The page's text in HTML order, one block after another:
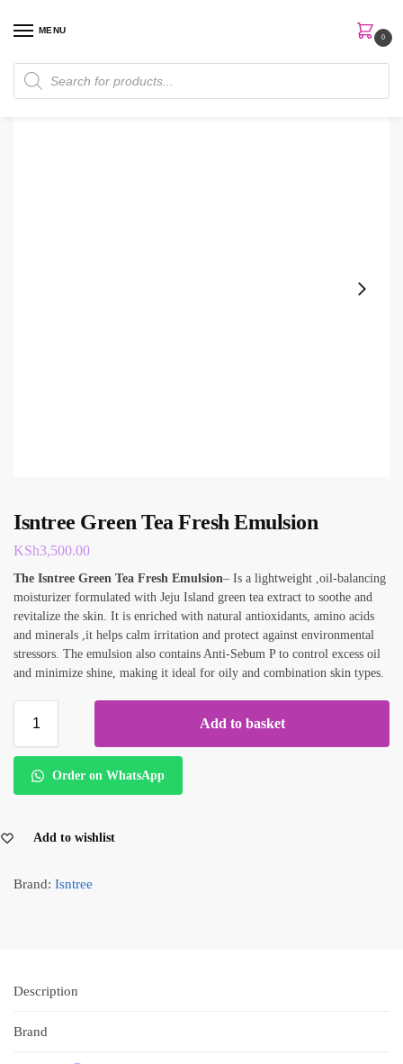
MENU
0
Home Skin Care / Essence / Isntree Green Tea Fresh Emulsion
Isntree Green Tea Fresh Emulsion
KSh3,500.00
The Isntree Green Tea Fresh Emulsion– Is a lightweight ,oil-balancing
moisturizer formulated with Jeju Island green tea extract to soothe and
revitalize the skin. It is enriched with natural antioxidants, amino acids
and minerals ,it helps calm irritation and protect against environmental
stressors. The emulsion also contains Anti-Sebum P to control excess oil
and minimize shine, making it ideal for oily and combination skin types.
Add to basket
Order on WhatsApp
Add to wishlist
Brand: Isntree
Description
Brand